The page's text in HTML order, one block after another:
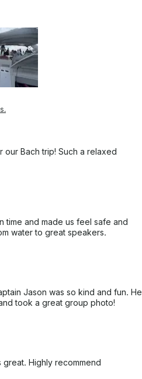
our Bach trip! Such a relaxed
time and made us feel safe and
water to great speakers.
Jason was so kind and fun. He
took a great group photo!
great. Highly recommend